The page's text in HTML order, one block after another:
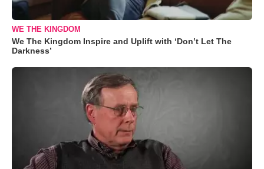
WE THE KINGDOM
We The Kingdom Inspire and Uplift with ‘Don’t Let The
Darkness’